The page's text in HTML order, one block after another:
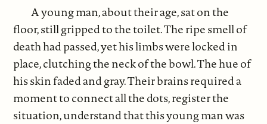
A young man, about their age, sat on the
floor, still gripped to the toilet. The ripe smell of
death had passed, yet his limbs were locked in
place, clutching the neck of the bowl. The hue of
his skin faded and gray. Their brains required a
moment to connect all the dots, register the
situation, understand that this young man was